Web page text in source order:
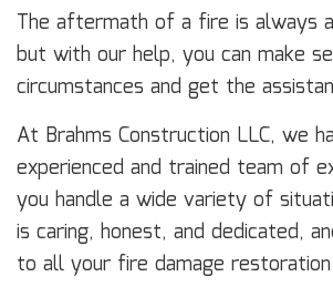
The aftermath of a fire is always
but with our help, you can make
circumstances and get the
At Brahms Construction LLC, we
experienced and trained team of
you handle a wide variety of
is caring, honest, and dedicated,
to all your fire damage restoration